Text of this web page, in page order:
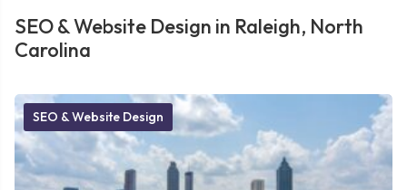
SEO & Website Design in Raleigh, North
Carolina
SEO & Website Design